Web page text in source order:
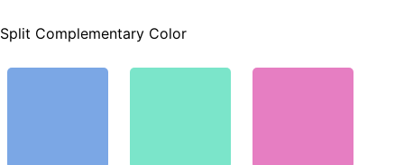
Split Complementary Color